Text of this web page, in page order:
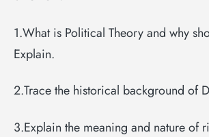
1.What is Political Theory and why
Explain.
2.Trace the historical background of
3.Explain the meaning and nature of